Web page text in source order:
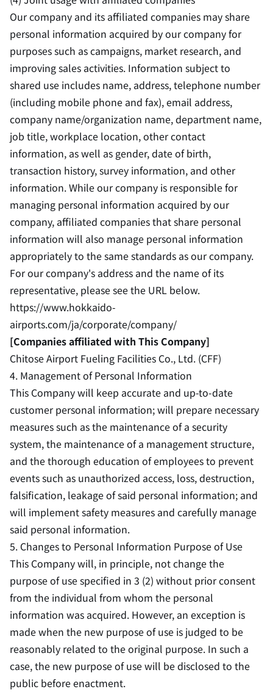
Our company and its affiliated companies may share
personal information acquired by our company for
purposes such as campaigns, market research, and
improving sales activities. Information subject to
shared use includes name, address, telephone number
(including mobile phone and fax), email address,
company name/organization name, department name,
job title, workplace location, other contact
information, as well as gender, date of birth,
transaction history, survey information, and other
information. While our company is responsible for
managing personal information acquired by our
company, affiliated companies that share personal
information will also manage personal information
appropriately to the same standards as our company.
For our company's address and the name of its
representative, please see the URL below.
https://www.hokkaido-
airports.com/ja/corporate/company/
[Companies affiliated with This Company]
Chitose Airport Fueling Facilities Co., Ltd. (CFF)
4. Management of Personal Information
This Company will keep accurate and up-to-date
customer personal information; will prepare necessary
measures such as the maintenance of a security
system, the maintenance of a management structure,
and the thorough education of employees to prevent
events such as unauthorized access, loss, destruction,
falsification, leakage of said personal information; and
will implement safety measures and carefully manage
said personal information.
5. Changes to Personal Information Purpose of Use
This Company will, in principle, not change the
purpose of use specified in 3 (2) without prior consent
from the individual from whom the personal
information was acquired. However, an exception is
made when the new purpose of use is judged to be
reasonably related to the original purpose. In such a
case, the new purpose of use will be disclosed to the
public before enactment.